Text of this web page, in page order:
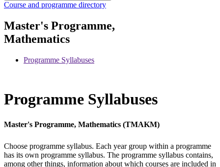
Course and programme directory
Master's Programme,
Mathematics
Programme Syllabuses
Programme Syllabuses
Master's Programme, Mathematics (TMAKM)
Choose programme syllabus. Each year group within a programme
has its own programme syllabus. The programme syllabus contains,
among other things, information about which courses are included in